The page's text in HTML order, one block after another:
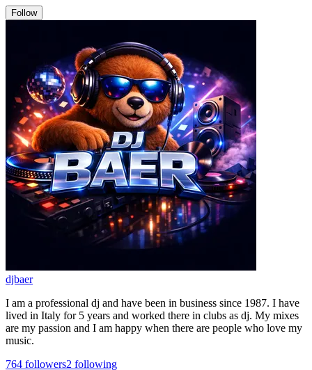
Follow
djbaer
I am a professional dj and have been in business since 1987. I have
lived in Italy for 5 years and worked there in clubs as dj. My mixes
are my passion and I am happy when there are people who love my
music.
764 followers2 following